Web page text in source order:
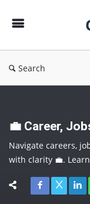
Search
💼 Career,
Navigate careers,
with clarity 💼.
future-proof